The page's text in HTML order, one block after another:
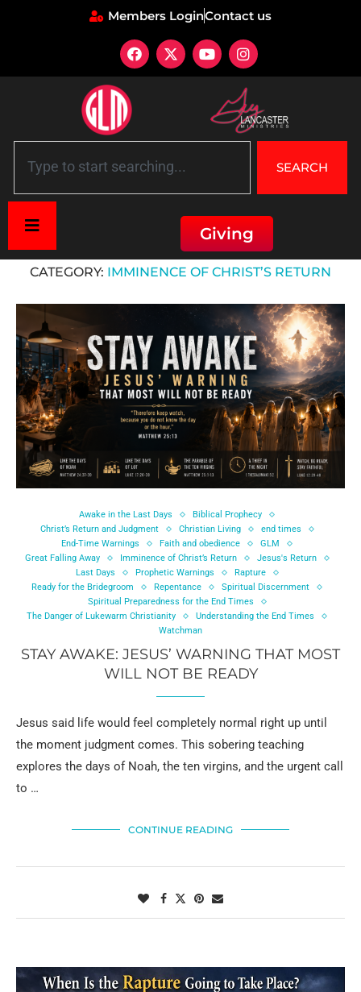
Members LoginContact us
SEARCH
Giving
CATEGORY: IMMINENCE OF CHRIST’S RETURN
Awake in the Last Days
Biblical Prophecy
Christ’s Return and Judgment
Christian Living
end times
End-Time Warnings
Faith and obedience
GLM
Great Falling Away
Imminence of Christ’s Return
Jesus's Return
Last Days
Prophetic Warnings
Rapture
Ready for the Bridegroom
Repentance
Spiritual Discernment
Spiritual Preparedness for the End Times
The Danger of Lukewarm Christianity
Understanding the End Times
Watchman
STAY AWAKE: JESUS’ WARNING THAT MOST
WILL NOT BE READY
Jesus said life would feel completely normal right up until
the moment judgment comes. This sobering teaching
explores the days of Noah, the ten virgins, and the urgent call
to …
CONTINUE READING